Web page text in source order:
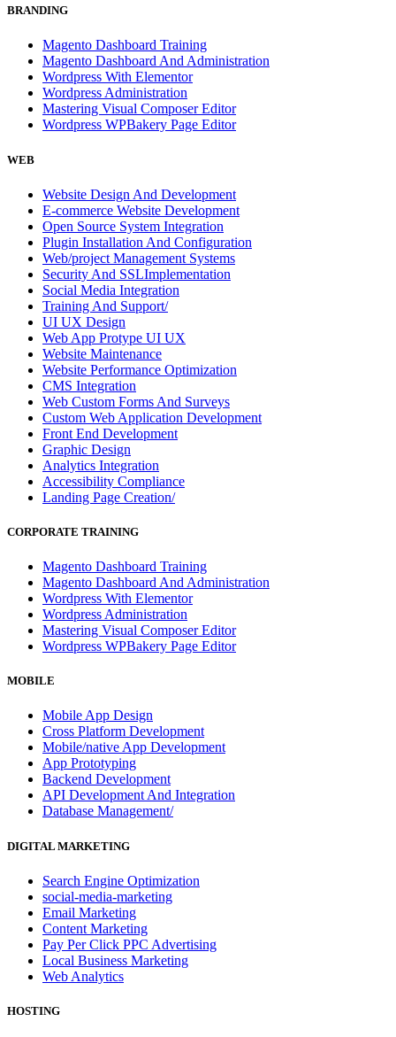
BRANDING
Magento Dashboard Training
Magento Dashboard And Administration
Wordpress With Elementor
Wordpress Administration
Mastering Visual Composer Editor
Wordpress WPBakery Page Editor
WEB
Website Design And Development
E-commerce Website Development
Open Source System Integration
Plugin Installation And Configuration
Web/project Management Systems
Security And SSLImplementation
Social Media Integration
Training And Support/
UI UX Design
Web App Protype UI UX
Website Maintenance
Website Performance Optimization
CMS Integration
Web Custom Forms And Surveys
Custom Web Application Development
Front End Development
Graphic Design
Analytics Integration
Accessibility Compliance
Landing Page Creation/
CORPORATE TRAINING
Magento Dashboard Training
Magento Dashboard And Administration
Wordpress With Elementor
Wordpress Administration
Mastering Visual Composer Editor
Wordpress WPBakery Page Editor
MOBILE
Mobile App Design
Cross Platform Development
Mobile/native App Development
App Prototyping
Backend Development
API Development And Integration
Database Management/
DIGITAL MARKETING
Search Engine Optimization
social-media-marketing
Email Marketing
Content Marketing
Pay Per Click PPC Advertising
Local Business Marketing
Web Analytics
HOSTING